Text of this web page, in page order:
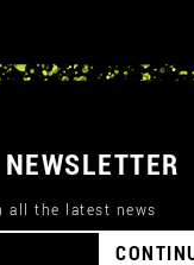
NEWSLETTER
all the latest news